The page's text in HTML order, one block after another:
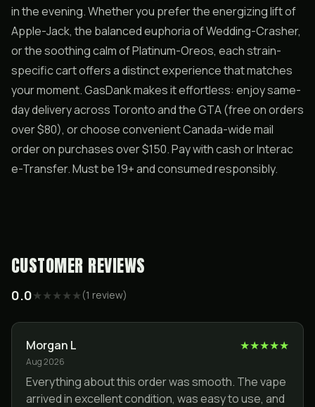
in the evening. Whether you prefer the energizing lift of
Apple-Jack, the balanced euphoria of Wedding-Crasher,
or the soothing calm of Platinum-Oreos, each strain-
specific cart offers a distinct experience that matches
your moment. GasDank makes it effortless: enjoy same-
day delivery across Toronto and the GTA (free on orders
over $80), or choose convenient Canada-wide mail
order on purchases over $150. Pay with cash or Interac
e-Transfer. Must be 19+ and consumed responsibly.
CUSTOMER REVIEWS
0.0★★★★★ (1 review)
Morgan L ★★★★★
Aug 2026
Everything about this order was smooth. The vape
arrived in excellent condition, was easy to use, and